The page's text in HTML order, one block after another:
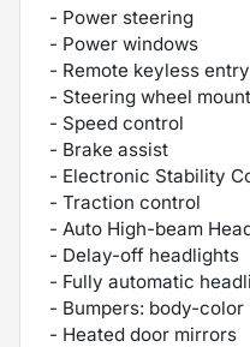
- Power steering
- Power windows
- Remote keyless entry
- Steering wheel
- Speed control
- Brake assist
- Electronic Stability
- Traction control
- Auto High-beam
- Delay-off headlights
- Fully automatic
- Bumpers: body-color
- Heated door mirrors